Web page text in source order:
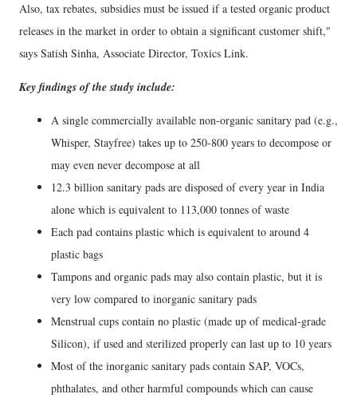
Also, tax rebates, subsidies must be issued if a tested organic product
releases in the market in order to obtain a significant customer shift,"
says Satish Sinha, Associate Director, Toxics Link.
Key findings of the study include:
A single commercially available non-organic sanitary pad (e.g.,
Whisper, Stayfree) takes up to 250-800 years to decompose or
may even never decompose at all
12.3 billion sanitary pads are disposed of every year in India
alone which is equivalent to 113,000 tonnes of waste
Each pad contains plastic which is equivalent to around 4
plastic bags
Tampons and organic pads may also contain plastic, but it is
very low compared to inorganic sanitary pads
Menstrual cups contain no plastic (made up of medical-grade
Silicon), if used and sterilized properly can last up to 10 years
Most of the inorganic sanitary pads contain SAP, VOCs,
phthalates, and other harmful compounds which can cause